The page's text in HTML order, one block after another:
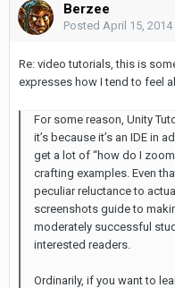
Berzee
Posted April 15, 2014
Re: video tutorials, this is
expresses how I tend to feel
For some reason, Unity
it’s because it’s an IDE in
get a lot of “how do I
crafting examples. Even
peculiar reluctance to
screenshots guide to
moderately successful
interested readers.
Ordinarily, if you want to